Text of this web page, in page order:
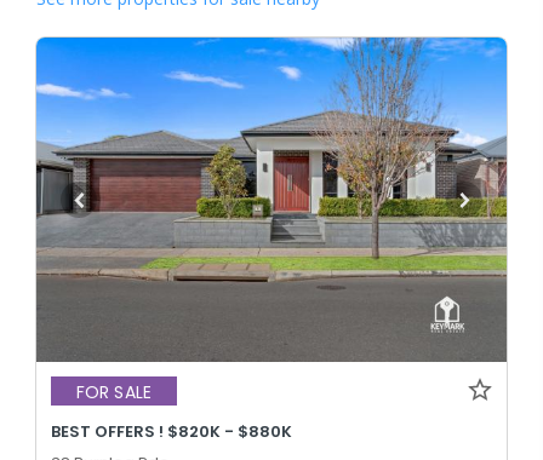
FOR SALE
BEST OFFERS ! $820K - $880K